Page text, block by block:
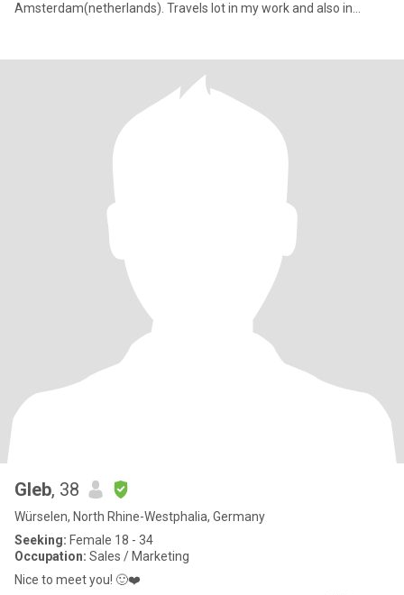
Amsterdam(netherlands). Travels lot in my work and also in
Gleb, 38
Würselen, North Rhine-Westphalia, Germany
Seeking: Female 18 - 34
Occupation: Sales / Marketing
Nice to meet you! 🙂❤️